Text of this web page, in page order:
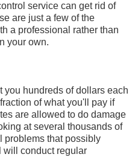
service can get rid of
are just a few of the
a professional rather than
your own.
you hundreds of dollars each
of what you'll pay if
are allowed to do damage
at several thousands of
problems that possibly
will conduct regular